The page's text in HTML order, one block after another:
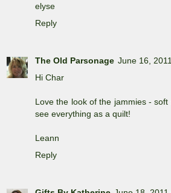
elyse
Reply
The Old Parsonage June 16,
Hi Char
Love the look of the jammies -
see everything as a quilt!
Leann
Reply